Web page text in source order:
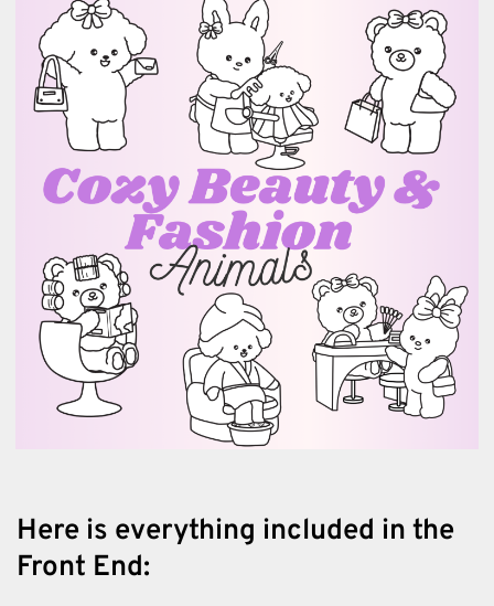
Here is everything included in the
Front End: